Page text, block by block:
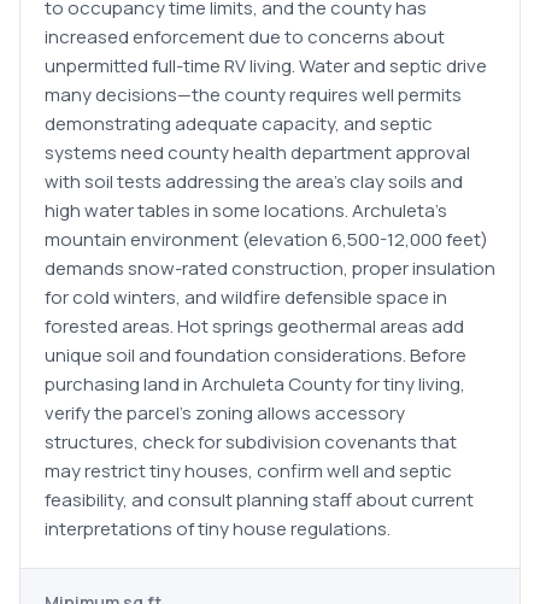
to occupancy time limits, and the county has
increased enforcement due to concerns about
unpermitted full-time RV living. Water and septic drive
many decisions—the county requires well permits
demonstrating adequate capacity, and septic
systems need county health department approval
with soil tests addressing the area's clay soils and
high water tables in some locations. Archuleta's
mountain environment (elevation 6,500-12,000 feet)
demands snow-rated construction, proper insulation
for cold winters, and wildfire defensible space in
forested areas. Hot springs geothermal areas add
unique soil and foundation considerations. Before
purchasing land in Archuleta County for tiny living,
verify the parcel's zoning allows accessory
structures, check for subdivision covenants that
may restrict tiny houses, confirm well and septic
feasibility, and consult planning staff about current
interpretations of tiny house regulations.